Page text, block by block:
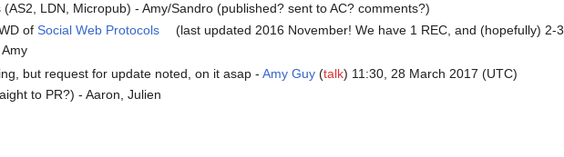
LDN, Micropub) - Amy/Sandro (published? sent to AC? comments?)
ofSocial Web Protocols
(last updated 2016 November! We have 1 REC, and (hopefully) 2-3
but request for update noted, on it asap - Amy Guy(talk) 11:30, 28 March 2017 (UTC)
to PR?) - Aaron, Julien